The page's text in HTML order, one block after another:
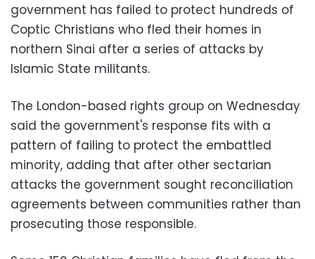
government has failed to protect hundreds of
Coptic Christians who fled their homes in
northern Sinai after a series of attacks by
Islamic State militants.
The London-based rights group on Wednesday
said the government's response fits with a
pattern of failing to protect the embattled
minority, adding that after other sectarian
attacks the government sought reconciliation
agreements between communities rather than
prosecuting those responsible.